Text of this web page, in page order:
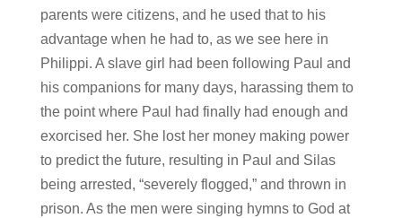
parents were citizens, and he used that to his
advantage when he had to, as we see here in
Philippi. A slave girl had been following Paul and
his companions for many days, harassing them to
the point where Paul had finally had enough and
exorcised her. She lost her money making power
to predict the future, resulting in Paul and Silas
being arrested, “severely flogged,” and thrown in
prison. As the men were singing hymns to God at